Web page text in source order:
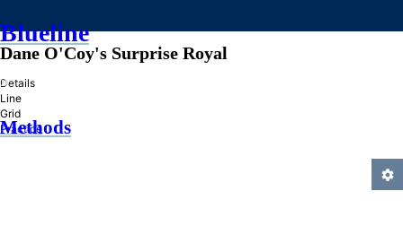
Blueline
»
Methods
Dane O'Coy's Surprise Royal
Details
Line
Grid
Practice